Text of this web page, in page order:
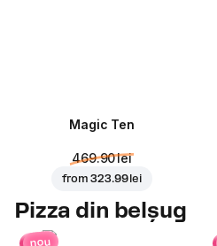
Magic Ten
469.90 lei
from323.99 lei
Pizza din belșug
nou